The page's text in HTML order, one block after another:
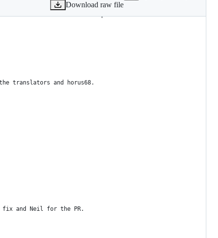
Download raw file
Thanks to Turkish for the report.
translators and horus68.
fix and Neil for the PR.